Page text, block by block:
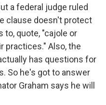
a federal judge ruled
clause doesn't protect
quote, "cajole or
practices." Also, the
has questions for
So he's got to answer
Graham says he will